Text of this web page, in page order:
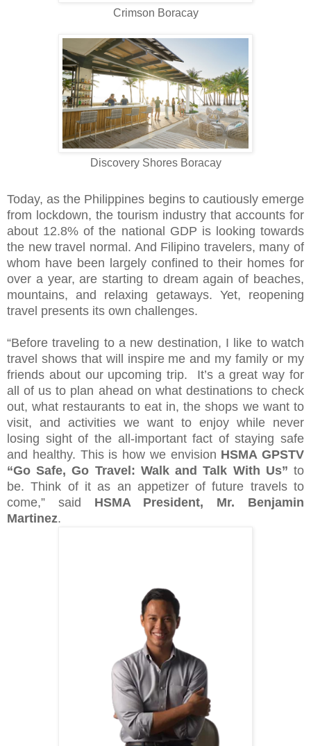
Crimson Boracay
Discovery Shores Boracay
Today, as the Philippines begins to cautiously emerge
from lockdown, the tourism industry that accounts for
about 12.8% of the national GDP is looking towards
the new travel normal. And Filipino travelers, many of
whom have been largely confined to their homes for
over a year, are starting to dream again of beaches,
mountains, and relaxing getaways. Yet, reopening
travel presents its own challenges.
“Before traveling to a new destination, I like to watch
travel shows that will inspire me and my family or my
friends about our upcoming trip. It’s a great way for
all of us to plan ahead on what destinations to check
out, what restaurants to eat in, the shops we want to
visit, and activities we want to enjoy while never
losing sight of the all-important fact of staying safe
and healthy. This is how we envision HSMA GPSTV
“Go Safe, Go Travel: Walk and Talk With Us” to
be. Think of it as an appetizer of future travels to
come,” said HSMA President, Mr. Benjamin
Martinez.